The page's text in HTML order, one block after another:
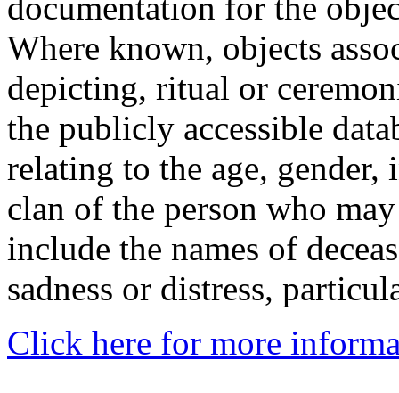
Where known, objects
depicting, ritual or
the publicly accessible
relating to the age,
clan of the person who
include the names of
sadness or distress,
Click here for more